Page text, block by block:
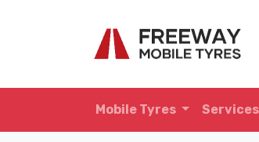
Mobile Tyres Services